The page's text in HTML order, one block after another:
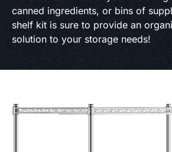
canned ingredients, or bins of
shelf kit is sure to provide an
solution to your storage needs!